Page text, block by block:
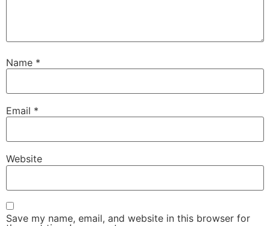
Name *
Email *
Website
Save my name, email, and website in this browser for